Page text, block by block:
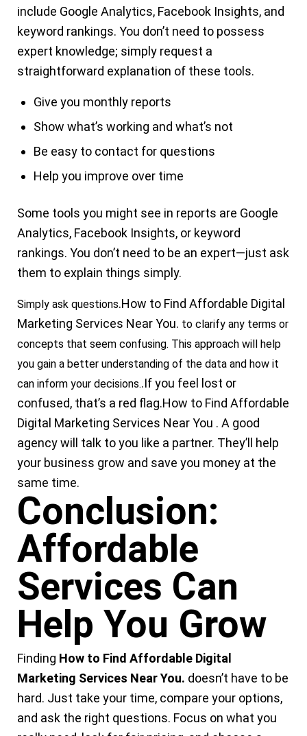
include Google Analytics, Facebook Insights, and
keyword rankings. You don’t need to possess
expert knowledge; simply request a
straightforward explanation of these tools.
Give you monthly reports
Show what’s working and what’s not
Be easy to contact for questions
Help you improve over time
Some tools you might see in reports are Google
Analytics, Facebook Insights, or keyword
rankings. You don’t need to be an expert—just ask
them to explain things simply.
Simply ask questions.How to Find Affordable Digital
Marketing Services Near You. to clarify any terms or
concepts that seem confusing. This approach will help
you gain a better understanding of the data and how it
can inform your decisions..If you feel lost or
confused, that’s a red flag.How to Find Affordable
Digital Marketing Services Near You . A good
agency will talk to you like a partner. They’ll help
your business grow and save you money at the
same time.
Conclusion:
Affordable
Services Can
Help You Grow
Finding How to Find Affordable Digital
Marketing Services Near You. doesn’t have to be
hard. Just take your time, compare your options,
and ask the right questions. Focus on what you